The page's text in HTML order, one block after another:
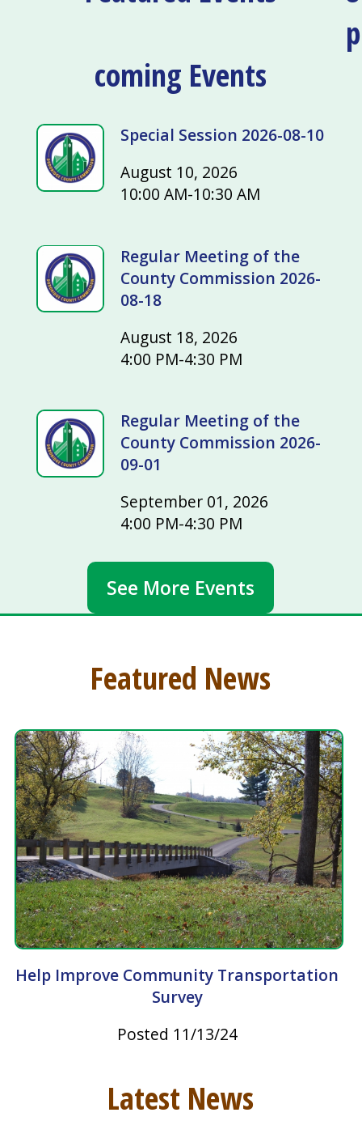
p
coming Events
Special Session 2026-08-10
August 10, 2026
10:00 AM-10:30 AM
Regular Meeting of the
County Commission 2026-
08-18
August 18, 2026
4:00 PM-4:30 PM
Regular Meeting of the
County Commission 2026-
09-01
September 01, 2026
4:00 PM-4:30 PM
See More Events
Featured News
Help Improve Community Transportation
Survey
Posted 11/13/24
Latest News